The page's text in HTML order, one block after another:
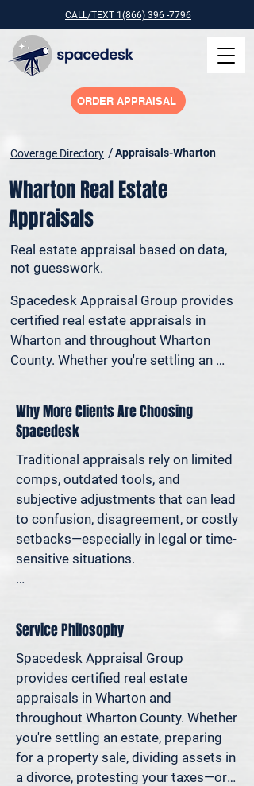
CALL/TEXT 1(866) 396 -7796
ORDER APPRAISAL
Coverage Directory /Appraisals-Wharton
Wharton Real Estate
Appraisals
Real estate appraisal based on data,
not guesswork.
Spacedesk Appraisal Group provides
certified real estate appraisals in
Wharton and throughout Wharton
County. Whether you're settling an
dividing assets in a divorce, protesting
your taxes—or simply want to
understand how much equity you have
—we deliver clear, defensible valuations
that help you avoid costly missteps
and move forward with confidence.
We support homeowners, attorneys,
agents, and investors who rely on
accurate property values to make
where it matters most.
Why More Clients Are Choosing
Spacedesk
Traditional appraisals rely on limited
comps, outdated tools, and
subjective adjustments that can lead
to confusion, disagreement, or costly
setbacks—especially in legal or time-
sensitive situations.
market data, verified records, and
proven modeling techniques to
produce clear, consistent results you
can stand behind. It’s real estate
appraisal designed for today’s
decisions—not yesterday’s methods.
Because decisions this important
should be based on data—not
Service Philosophy
Spacedesk Appraisal Group
provides certified real estate
appraisals in Wharton and
throughout Wharton County. Whether
you're settling an estate, preparing
for a property sale, dividing assets in
a divorce, protesting your taxes—or